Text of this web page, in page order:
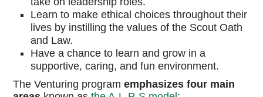
Learn to make ethical choices throughout their
lives by instilling the values of the Scout Oath
and Law.
Have a chance to learn and grow in a
supportive, caring, and fun environment.
The Venturing programemphasizes four main